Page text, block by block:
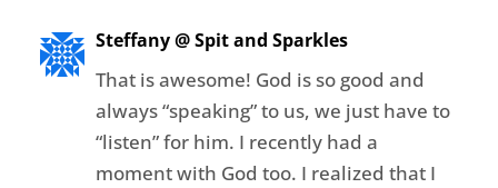
Steffany @ Spit and Sparkles
That is awesome! God is so good and
always “speaking” to us, we just have to
“listen” for him. I recently had a
moment with God too. I realized that I